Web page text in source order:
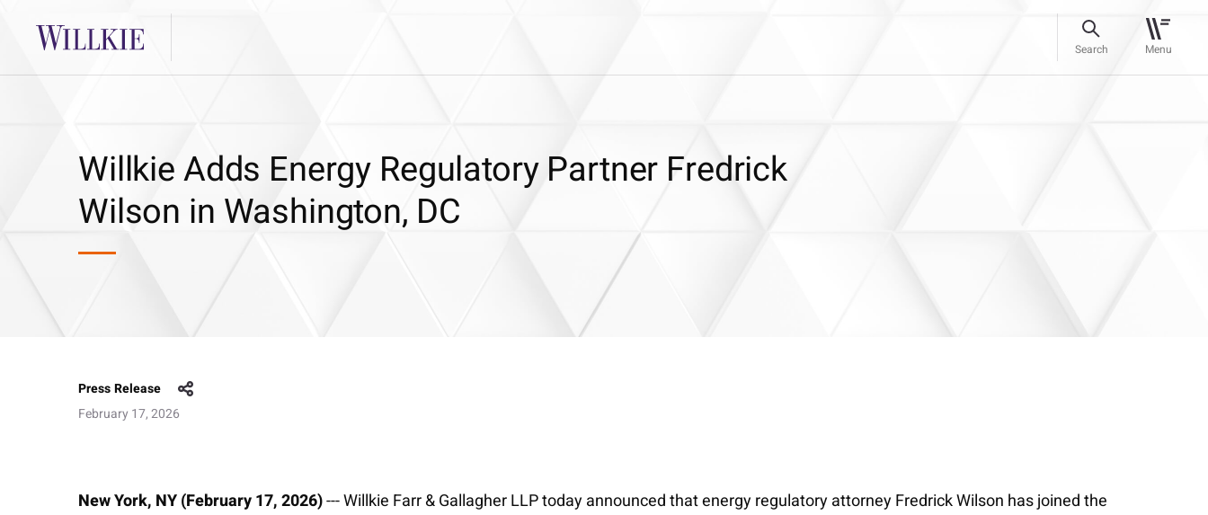
Search Menu
Willkie Adds Energy Regulatory Partner Fredrick
Wilson in Washington, DC
Press Release
February 17, 2026
New York, NY (February 17, 2026)--- Willkie Farr & Gallagher LLP today announced that energy regulatory attorney Fredrick Wilson has joined the